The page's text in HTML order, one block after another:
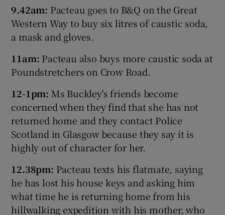
9.42am: Pacteau goes to B&Q on the Great
Western Way to buy six litres of caustic soda,
a mask and gloves.
11am: Pacteau also buys more caustic soda at
Poundstretchers on Crow Road.
12-1pm: Ms Buckley's friends become
concerned when they find that she has not
returned home and they contact Police
Scotland in Glasgow because they say it is
highly out of character for her.
12.38pm: Pacteau texts his flatmate, saying
he has lost his house keys and asking him
what time he is returning home from his
hillwalking expedition with his mother, who